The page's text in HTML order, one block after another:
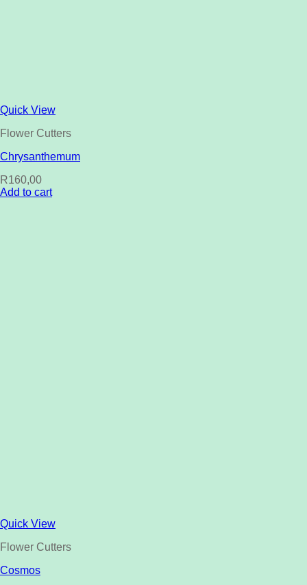
Quick View
Flower Cutters
Chrysanthemum
R160,00
Add to cart
Quick View
Flower Cutters
Cosmos